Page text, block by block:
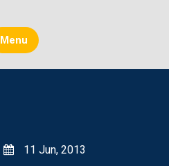
Menu
11 Jun, 2013